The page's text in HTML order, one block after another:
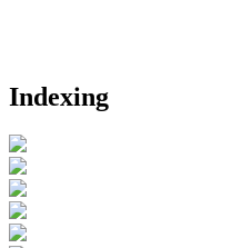
Indexing